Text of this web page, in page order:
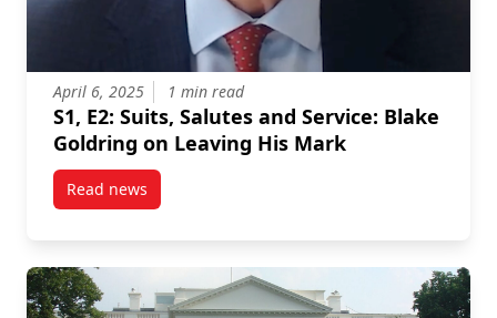
April 6, 2025 1 min read
S1, E2: Suits, Salutes and Service: Blake
Goldring on Leaving His Mark
Read newspost S1, E2: Suits, Salutes and Service: Blake